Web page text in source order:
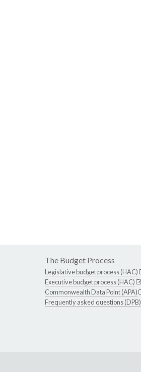
The Budget Process
Legislative budget process (HAC)
Executive budget process (HAC)
Commonwealth Data Point (APA)
Frequently asked questions (DPB)